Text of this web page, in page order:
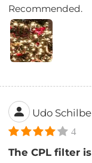
Recommended.
Udo
4
The CPL filter